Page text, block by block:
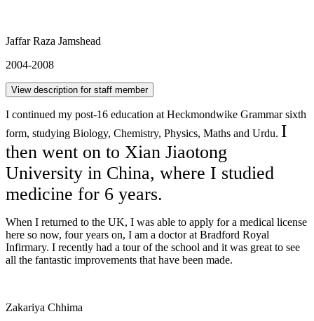
Jaffar Raza Jamshead
2004-2008
View description for staff member
I continued my post-16 education at Heckmondwike Grammar sixth
form, studying Biology, Chemistry, Physics, Maths and Urdu. I
then went on to Xian Jiaotong
University in China, where I studied
medicine for 6 years.
When I returned to the UK, I was able to apply for a medical license
here so now, four years on, I am a doctor at Bradford Royal
Infirmary. I recently had a tour of the school and it was great to see
all the fantastic improvements that have been made.
Zakariya Chhima